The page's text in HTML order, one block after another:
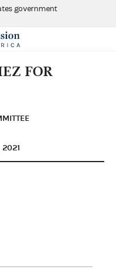
government
FOR
2021